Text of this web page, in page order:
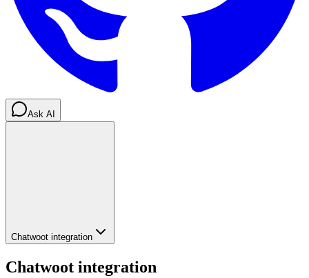
Ask AI
Chatwoot integration
Chatwoot integration